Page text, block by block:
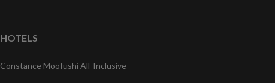
HOTELS
Constance Moofushi All-Inclusive